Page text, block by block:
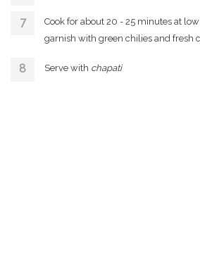
Cook for about 20 - 25 minutes at
garnish with green chilies and fresh
Serve with chapati